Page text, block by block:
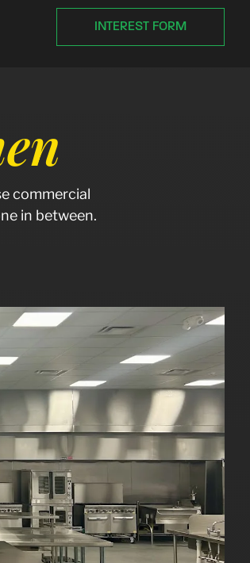
INTEREST FORM
commercial
in between.